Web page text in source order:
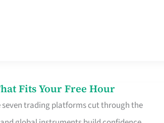
Fits Your Free Hour
trading platforms cut through the